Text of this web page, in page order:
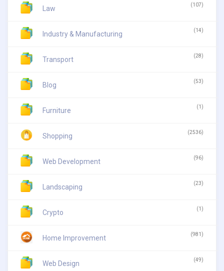
Law (107)
Industry & Manufacturing (14)
Transport (28)
Blog (53)
Furniture (1)
Shopping (2536)
Web Development (96)
Landscaping (23)
Crypto (1)
Home Improvement (981)
Web Design (49)